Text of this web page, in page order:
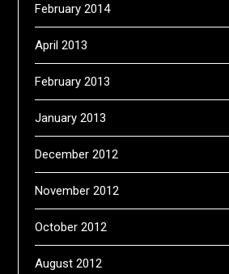
February 2014
April 2013
February 2013
January 2013
December 2012
November 2012
October 2012
August 2012